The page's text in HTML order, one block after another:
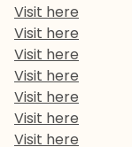
Visit here
Visit here
Visit here
Visit here
Visit here
Visit here
Visit here